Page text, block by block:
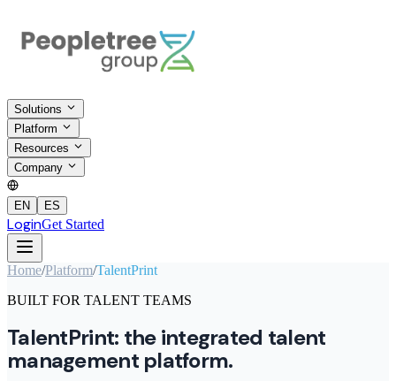
Solutions
Platform
Resources
Company
EN ES
LoginGet Started
Home/Platform/TalentPrint
BUILT FOR TALENT TEAMS
TalentPrint: the integrated talent
management platform.